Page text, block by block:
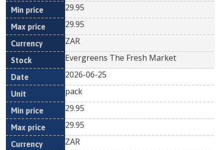
29.95
29.95
ZAR
Evergreens The Fresh Market
2026-06-25
pack
29.95
29.95
ZAR